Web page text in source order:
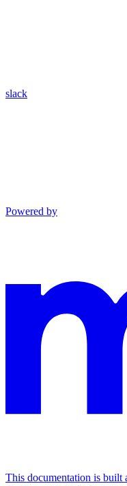
slack
Powered by
This documentation is built